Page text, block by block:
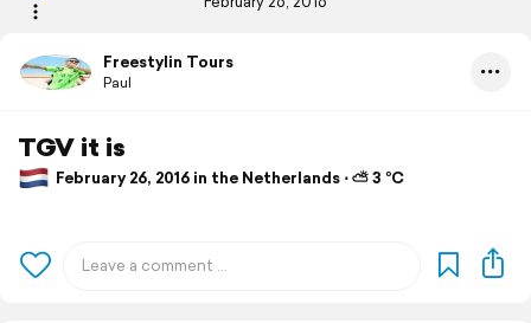
Freestylin Tours
Paul
TGV it is
February 26, 2016 in the Netherlands ⋅ ⛅ 3 °C